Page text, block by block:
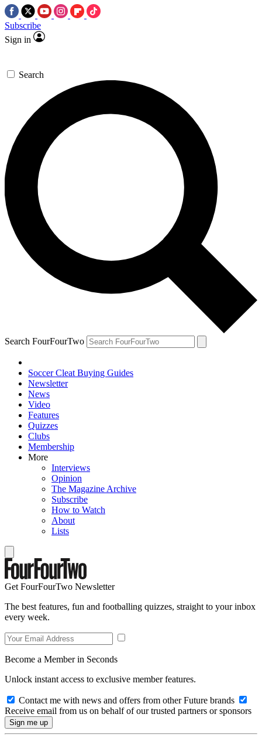
Subscribe
Sign in
Search
Search FourFourTwo
Soccer Cleat Buying Guides
Newsletter
News
Video
Features
Quizzes
Clubs
Membership
More
Interviews
Opinion
The Magazine Archive
Subscribe
How to Watch
About
Lists
Get FourFourTwo Newsletter
The best features, fun and footballing quizzes, straight to your inbox
every week.
Become a Member in Seconds
Unlock instant access to exclusive member features.
Contact me with news and offers from other Future brands
Receive email from us on behalf of our trusted partners or sponsors